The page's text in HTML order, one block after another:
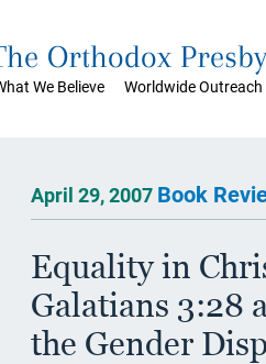
We Believe Worldwide Outreach
Orthodox
April 29, 2007 Book
Equality in
Galatians 3:28
the Gender